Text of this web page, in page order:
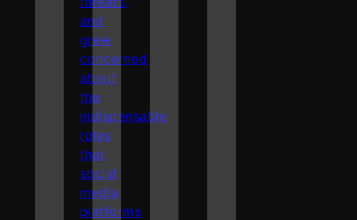
and
grew
concerned
about
the
indispensable
roles
that
social
media
platforms